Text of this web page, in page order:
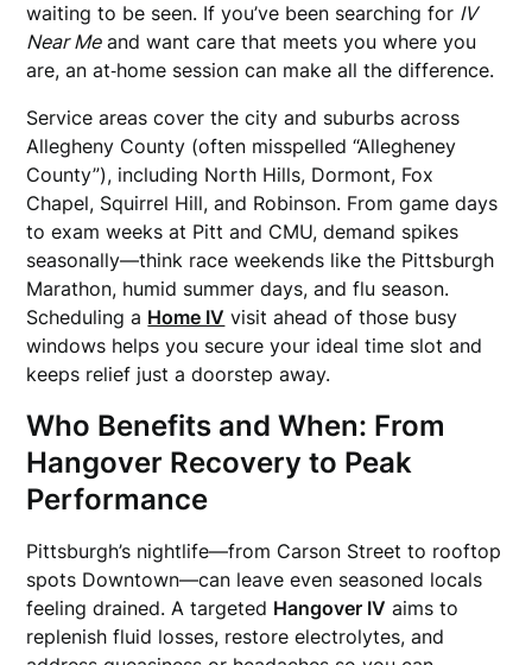
waiting to be seen. If you’ve been searching for IV
Near Meand want care that meets you where you
are, an at‑home session can make all the difference.
Service areas cover the city and suburbs across
Allegheny County (often misspelled “Allegheney
County”), including North Hills, Dormont, Fox
Chapel, Squirrel Hill, and Robinson. From game days
to exam weeks at Pitt and CMU, demand spikes
seasonally—think race weekends like the Pittsburgh
Marathon, humid summer days, and flu season.
Scheduling a Home IV visit ahead of those busy
windows helps you secure your ideal time slot and
keeps relief just a doorstep away.
Who Benefits and When: From
Hangover Recovery to Peak
Performance
Pittsburgh’s nightlife—from Carson Street to rooftop
spots Downtown—can leave even seasoned locals
feeling drained. A targeted Hangover IV aims to
replenish fluid losses, restore electrolytes, and